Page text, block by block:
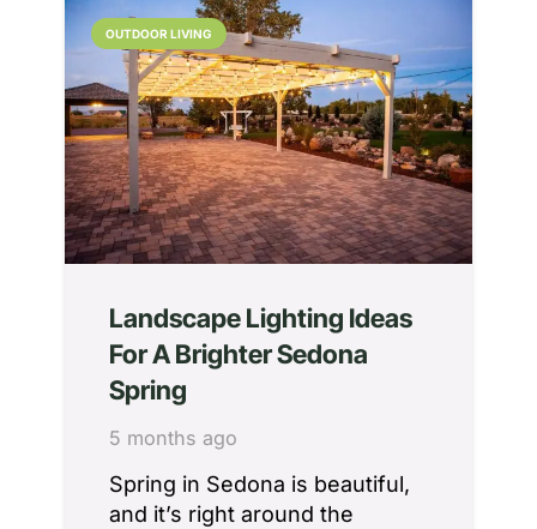
OUTDOOR LIVING
Landscape Lighting Ideas
For A Brighter Sedona
Spring
5 months ago
Spring in Sedona is beautiful,
and it’s right around the